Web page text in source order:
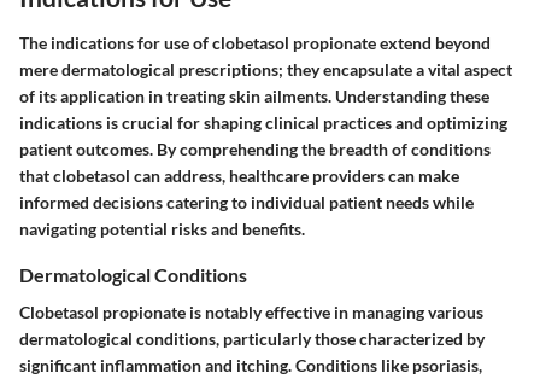
The indications for useof clobetasol propionate extend beyond
mere dermatological prescriptions; they encapsulate a vital aspect
of its application in treating skin ailments. Understanding these
indications is crucial for shaping clinical practices and optimizing
patient outcomes. By comprehending the breadth of conditions
that clobetasol can address, healthcare providers can make
informed decisions catering to individual patient needs while
navigating potential risks and benefits.
Dermatological Conditions
Clobetasol propionate is notably effective in managing various
dermatological conditions, particularly those characterized by
significant inflammation and itching. Conditions like psoriasis,